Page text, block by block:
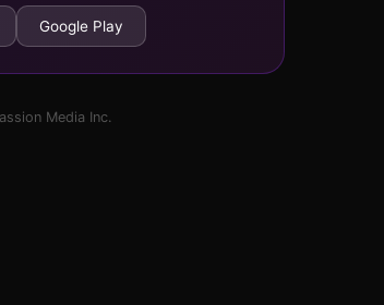
Google Play
Media Inc.